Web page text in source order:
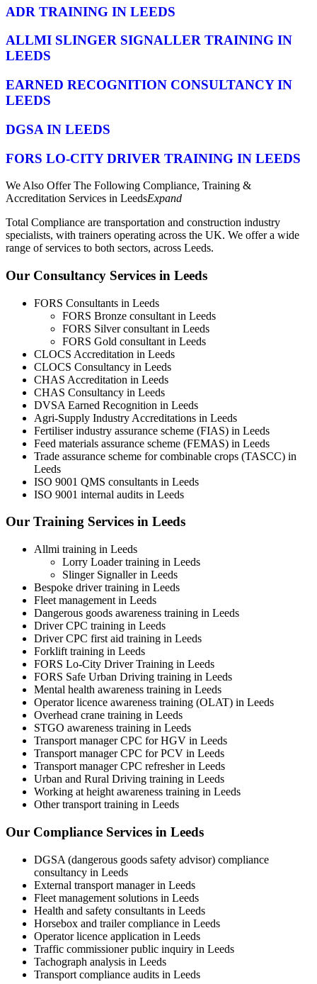
ADR TRAINING IN LEEDS
ALLMI SLINGER SIGNALLER TRAINING IN
LEEDS
EARNED RECOGNITION CONSULTANCY IN
LEEDS
DGSA IN LEEDS
FORS LO-CITY DRIVER TRAINING IN LEEDS
We Also Offer The Following Compliance, Training &
Accreditation Services in LeedsExpand
Total Compliance are transportation and construction industry
specialists, with trainers operating across the UK. We offer a wide
range of services to both sectors, across Leeds.
Our Consultancy Services in Leeds
FORS Consultants in Leeds
FORS Bronze consultant in Leeds
FORS Silver consultant in Leeds
FORS Gold consultant in Leeds
CLOCS Accreditation in Leeds
CLOCS Consultancy in Leeds
CHAS Accreditation in Leeds
CHAS Consultancy in Leeds
DVSA Earned Recognition in Leeds
Agri-Supply Industry Accreditations in Leeds
Fertiliser industry assurance scheme (FIAS) in Leeds
Feed materials assurance scheme (FEMAS) in Leeds
Trade assurance scheme for combinable crops (TASCC) in
Leeds
ISO 9001 QMS consultants in Leeds
ISO 9001 internal audits in Leeds
Our Training Services in Leeds
Allmi training in Leeds
Lorry Loader training in Leeds
Slinger Signaller in Leeds
Bespoke driver training in Leeds
Fleet management in Leeds
Dangerous goods awareness training in Leeds
Driver CPC training in Leeds
Driver CPC first aid training in Leeds
Forklift training in Leeds
FORS Lo-City Driver Training in Leeds
FORS Safe Urban Driving training in Leeds
Mental health awareness training in Leeds
Operator licence awareness training (OLAT) in Leeds
Overhead crane training in Leeds
STGO awareness training in Leeds
Transport manager CPC for HGV in Leeds
Transport manager CPC for PCV in Leeds
Transport manager CPC refresher in Leeds
Urban and Rural Driving training in Leeds
Working at height awareness training in Leeds
Other transport training in Leeds
Our Compliance Services in Leeds
DGSA (dangerous goods safety advisor) compliance
consultancy in Leeds
External transport manager in Leeds
Fleet management solutions in Leeds
Health and safety consultants in Leeds
Horsebox and trailer compliance in Leeds
Operator licence application in Leeds
Traffic commissioner public inquiry in Leeds
Tachograph analysis in Leeds
Transport compliance audits in Leeds